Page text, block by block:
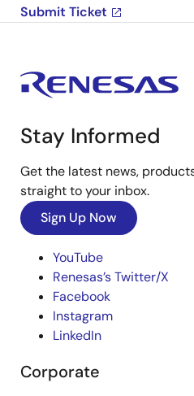
Submit Ticket
Stay Informed
Get the latest news,
straight to your inbox.
Sign Up Now
YouTube
Renesas’s Twitter/X
Facebook
Instagram
LinkedIn
Corporate